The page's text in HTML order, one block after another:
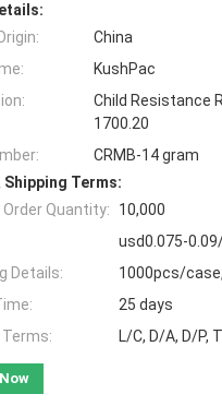
China
KushPac
Child Resistance
1700.20
CRMB-14 gram
Shipping Terms:
Quantity:
10,000
usd0.075-
Details:
1000pcs/
25 days
L/C, D/A, D/P,